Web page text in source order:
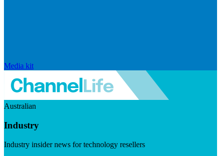
Media kit
Australian
Industry
Industry insider news for technology resellers